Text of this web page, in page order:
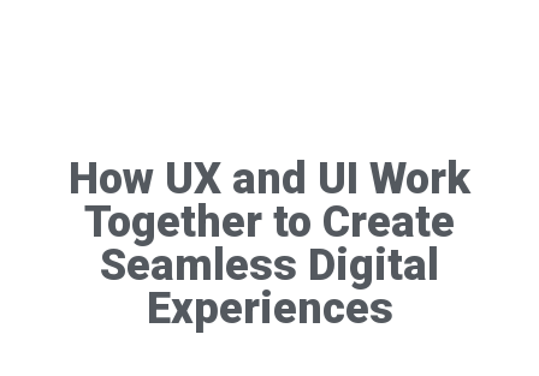
How UX and UI Work
Together to Create
Seamless Digital
Experiences